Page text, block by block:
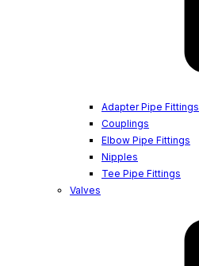
Adapter Pipe Fittings
Couplings
Elbow Pipe Fittings
Nipples
Tee Pipe Fittings
Valves